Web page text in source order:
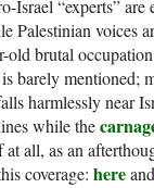
Israel “experts” are
Palestinian voices
old brutal
barely mentioned;
harmlessly near
while the
all, as an
coverage: hereand